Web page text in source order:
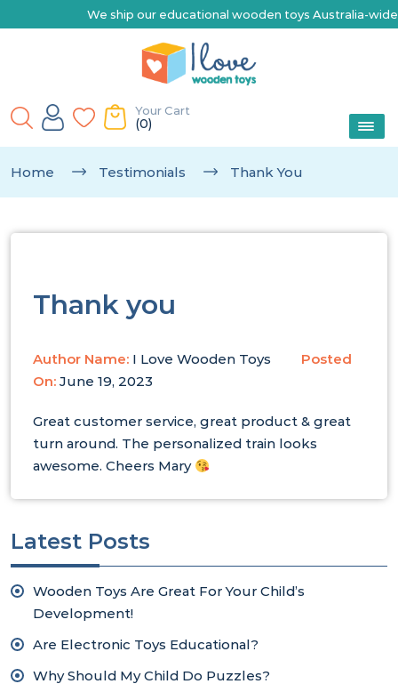
We ship our educational wooden toys Australia-wide |
Your Cart
(0)
Home Testimonials Thank You
Thank you
Author Name: I Love Wooden Toys
Posted
On: June 19, 2023
Great customer service, great product & great
turn around. The personalized train looks
awesome. Cheers Mary
Latest Posts
Wooden Toys Are Great For Your Child’s
Development!
Are Electronic Toys Educational?
Why Should My Child Do Puzzles?